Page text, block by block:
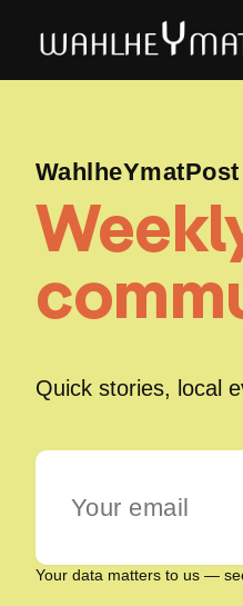
Quick stories, local
Your data matters to us —